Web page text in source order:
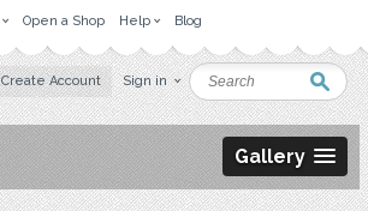
Open a Shop Help Blog
Create Account Sign in
Gallery